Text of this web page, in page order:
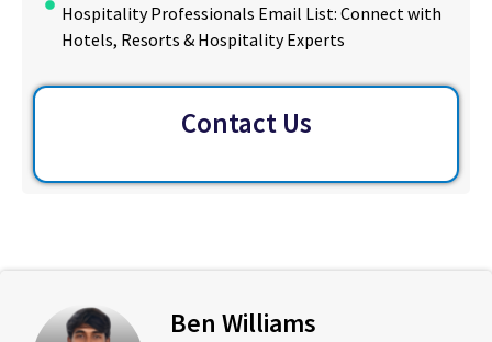
Hospitality Professionals Email List: Connect with
Hotels, Resorts & Hospitality Experts
Contact Us
Ben Williams